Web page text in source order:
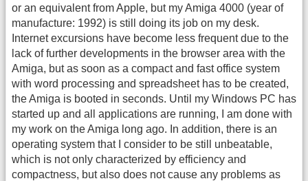
or an equivalent from Apple, but my Amiga 4000 (year of
manufacture: 1992) is still doing its job on my desk.
Internet excursions have become less frequent due to the
lack of further developments in the browser area with the
Amiga, but as soon as a compact and fast office system
with word processing and spreadsheet has to be created,
the Amiga is booted in seconds. Until my Windows PC has
started up and all applications are running, I am done with
my work on the Amiga long ago. In addition, there is an
operating system that I consider to be still unbeatable,
which is not only characterized by efficiency and
compactness, but also does not cause any problems as